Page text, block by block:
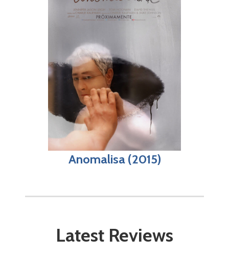
Anomalisa (2015)
Latest Reviews